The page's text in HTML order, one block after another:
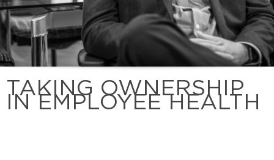
TAKING OWNERSHIP
IN EMPLOYEE HEALTH